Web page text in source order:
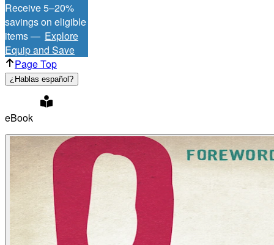
Receive 5–20%
savings on eligible
items — Explore
Equip and Save
Page Top
¿Hablas español?
eBook